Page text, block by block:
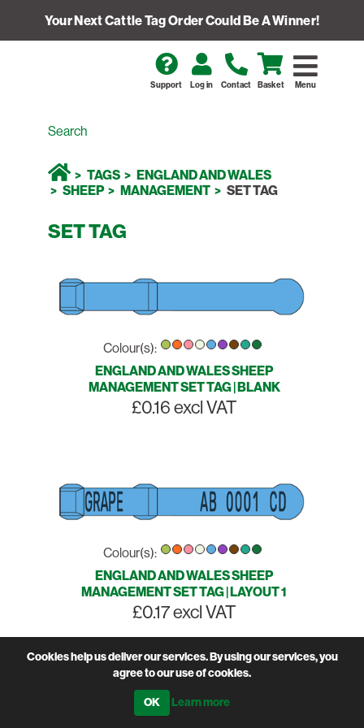
Your Next Cattle Tag Order Could Be A Winner!
Menu
Support Log in Contact Basket
TAGS
ENGLAND AND WALES
SHEEP
MANAGEMENT SET TAG
SET TAG
Colour(s):
ENGLAND AND WALES SHEEP
MANAGEMENT SET TAG | BLANK
£0.16 excl VAT
Colour(s):
ENGLAND AND WALES SHEEP
MANAGEMENT SET TAG | LAYOUT 1
£0.17 excl VAT
Cookies help us deliver our services. By using our services, you
agree to our use of cookies.
Learn more